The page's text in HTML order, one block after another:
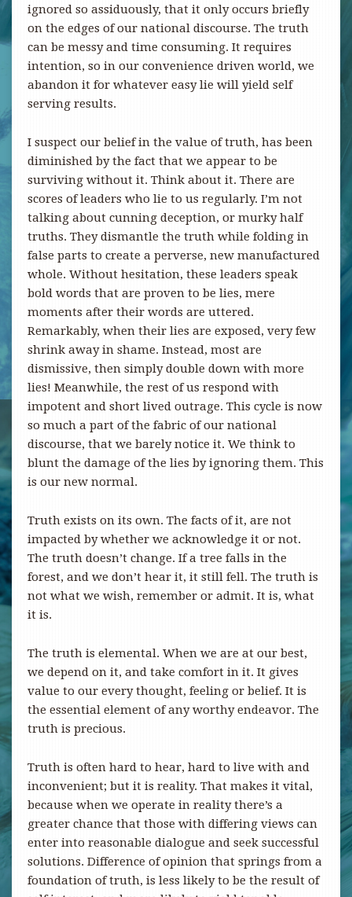
ignored so assiduously, that it only occurs briefly
on the edges of our national discourse. The truth
can be messy and time consuming. It requires
intention, so in our convenience driven world, we
abandon it for whatever easy lie will yield self
serving results.
I suspect our belief in the value of truth, has been
diminished by the fact that we appear to be
surviving without it. Think about it. There are
scores of leaders who lie to us regularly. I’m not
talking about cunning deception, or murky half
truths. They dismantle the truth while folding in
false parts to create a perverse, new manufactured
whole. Without hesitation, these leaders speak
bold words that are proven to be lies, mere
moments after their words are uttered.
Remarkably, when their lies are exposed, very few
shrink away in shame. Instead, most are
dismissive, then simply double down with more
lies! Meanwhile, the rest of us respond with
impotent and short lived outrage. This cycle is now
so much a part of the fabric of our national
discourse, that we barely notice it. We think to
blunt the damage of the lies by ignoring them. This
is our new normal.
Truth exists on its own. The facts of it, are not
impacted by whether we acknowledge it or not.
The truth doesn’t change. If a tree falls in the
forest, and we don’t hear it, it still fell. The truth is
not what we wish, remember or admit. It is, what
it is.
The truth is elemental. When we are at our best,
we depend on it, and take comfort in it. It gives
value to our every thought, feeling or belief. It is
the essential element of any worthy endeavor. The
truth is precious.
Truth is often hard to hear, hard to live with and
inconvenient; but it is reality. That makes it vital,
because when we operate in reality there’s a
greater chance that those with differing views can
enter into reasonable dialogue and seek successful
solutions. Difference of opinion that springs from a
foundation of truth, is less likely to be the result of